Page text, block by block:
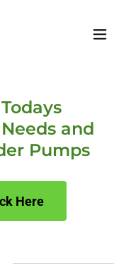
and
Pumps
Here